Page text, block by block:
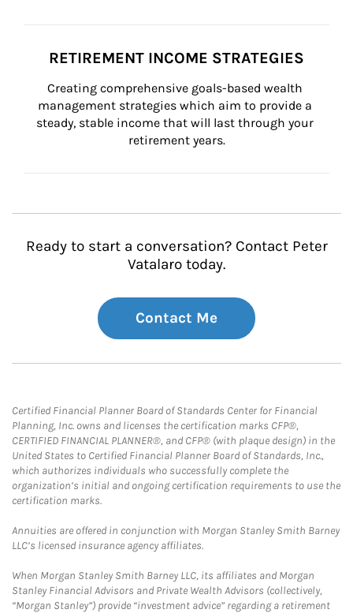
RETIREMENT INCOME STRATEGIES
Creating comprehensive goals-based wealth
management strategies which aim to provide a
steady, stable income that will last through your
retirement years.
Ready to start a conversation? Contact Peter
Vatalaro today.
Contact Me
Certified Financial Planner Board of Standards Center for Financial
Planning, Inc. owns and licenses the certification marks CFP®,
CERTIFIED FINANCIAL PLANNER®, and CFP® (with plaque design) in the
United States to Certified Financial Planner Board of Standards, Inc.,
which authorizes individuals who successfully complete the
organization’s initial and ongoing certification requirements to use the
certification marks.
Annuities are offered in conjunction with Morgan Stanley Smith Barney
LLC’s licensed insurance agency affiliates.
When Morgan Stanley Smith Barney LLC, its affiliates and Morgan
Stanley Financial Advisors and Private Wealth Advisors (collectively,
“Morgan Stanley”) provide “investment advice” regarding a retirement